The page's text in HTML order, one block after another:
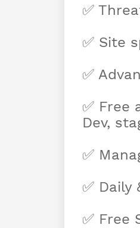
✅
✅ Site
✅
✅ Free
Dev,
✅
✅
✅ Free